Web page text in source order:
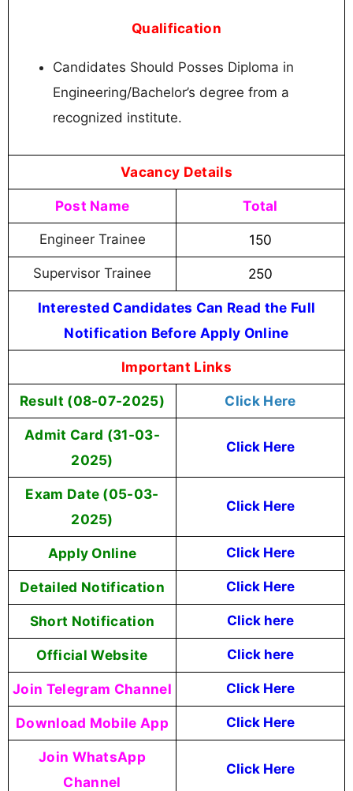
Qualification
Candidates Should Posses Diploma in
Engineering/Bachelor’s degree from a
recognized institute.
Vacancy Details
Post Name Total
Engineer Trainee 150
Supervisor Trainee 250
Interested Candidates Can Read the Full
Notification Before Apply Online
Important Links
Result (08-07-2025) Click Here
Admit Card (31-03-
2025)
Click Here
Exam Date (05-03-
2025)
Click Here
Apply Online Click Here
Detailed Notification Click Here
Short Notification Click here
Official Website Click here
Join Telegram Channel Click Here
Download Mobile App Click Here
Join WhatsApp
Channel
Click Here